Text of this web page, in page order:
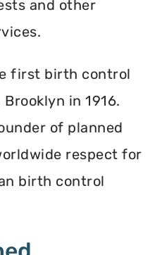
and other
first birth control
in 1916.
of planned
respect for
birth control